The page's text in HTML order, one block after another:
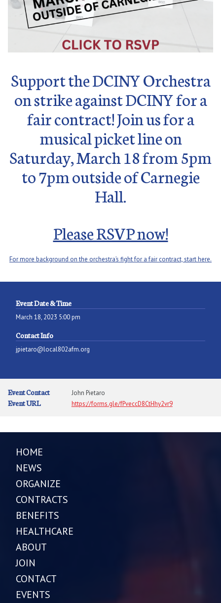
Support the DCINY Orchestra
on strike against DCINY for a
fair contract! Join us for a
musical picket line on
Saturday, March 18 from 5pm
to 7pm outside of Carnegie
Hall.
Please RSVP now!
For more background on the orchestra’s fight for a fair contract, start here.
Event Date & Time
March 18, 2023 5:00 pm
Contact Info
jpietaro@local802afm.org
Event Contact John Pietaro
Event URL https://forms.gle/fPveccD8CtHhy2vr9
HOME
NEWS
ORGANIZE
CONTRACTS
BENEFITS
HEALTHCARE
ABOUT
JOIN
CONTACT
EVENTS